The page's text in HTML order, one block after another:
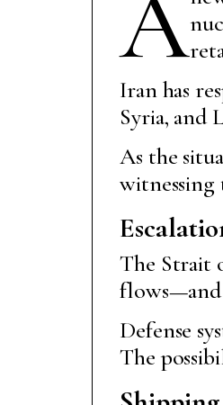
A
Iran has
Syria, and
As the
witnessing
The Strait
flows—and
Defense
The